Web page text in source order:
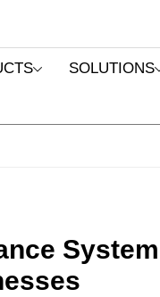
SOLUTIONS